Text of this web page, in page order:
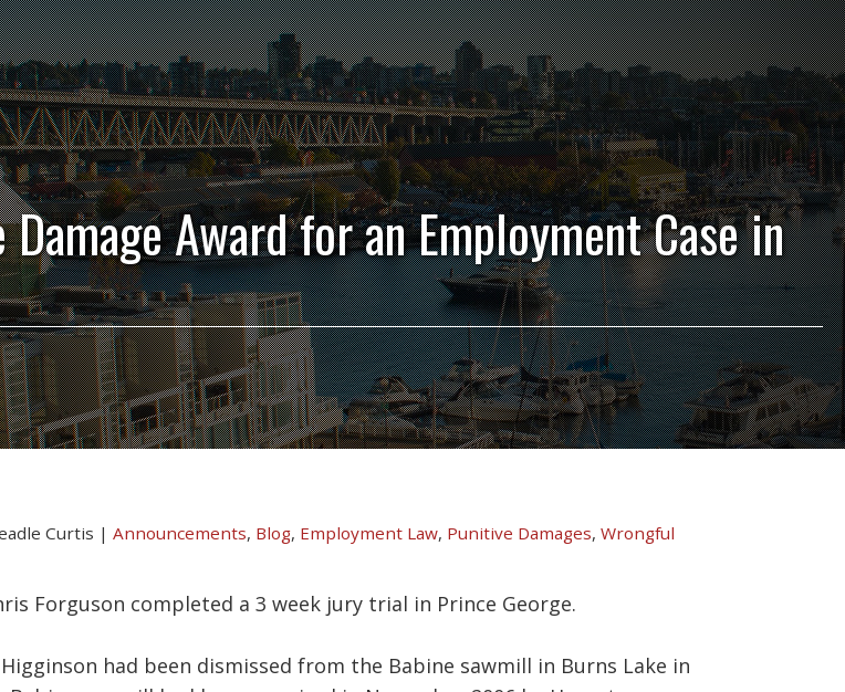
Award for an Employment Case in
Curtis | Announcements, Blog, Employment Law, Punitive Damages, Wrongful
Forguson completed a 3 week jury trial in Prince George.
had been dismissed from the Babine sawmill in Burns Lake in